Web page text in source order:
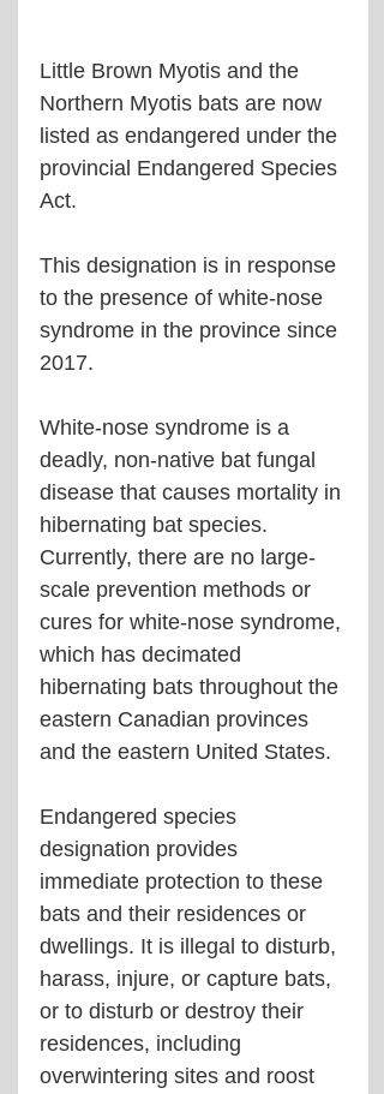
Little Brown Myotis and the
Northern Myotis bats are now
listed as endangered under the
provincial Endangered Species
Act.
This designation is in response
to the presence of white-nose
syndrome in the province since
2017.
White-nose syndrome is a
deadly, non-native bat fungal
disease that causes mortality in
hibernating bat species.
Currently, there are no large-
scale prevention methods or
cures for white-nose syndrome,
which has decimated
hibernating bats throughout the
eastern Canadian provinces
and the eastern United States.
Endangered species
designation provides
immediate protection to these
bats and their residences or
dwellings. It is illegal to disturb,
harass, injure, or capture bats,
or to disturb or destroy their
residences, including
overwintering sites and roost